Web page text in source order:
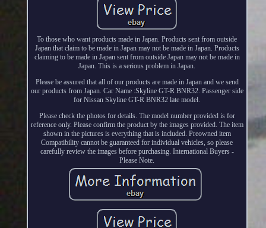
To those who want products made in Japan. Products sent from outside
Japan that claim to be made in Japan may not be made in Japan. Products
claiming to be made in Japan sent from outside Japan may not be made in
Japan. This is a serious problem in Japan.
Please be assured that all of our products are made in Japan and we send
our products from Japan. Car Name :Skyline GT-R BNR32. Passenger side
for Nissan Skyline GT-R BNR32 late model.
Please check the photos for details. The model number provided is for
reference only. Please confirm the product by the images provided. The item
shown in the pictures is everything that is included. Preowned item
Compatibility cannot be guaranteed for individual vehicles, so please
carefully review the images before purchasing. International Buyers -
Please Note.